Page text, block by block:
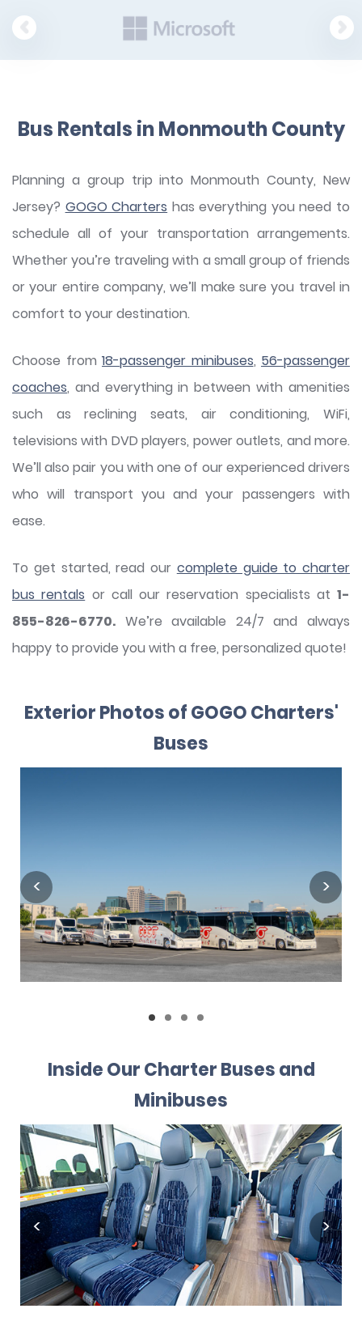
Bus Rentals in Monmouth County
Planning a group trip into Monmouth County, New
Jersey? GOGO Charters has everything you need to
schedule all of your transportation arrangements.
Whether you’re traveling with a small group of friends
or your entire company, we’ll make sure you travel in
comfort to your destination.
Choose from 18-passenger minibuses, 56-passenger
coaches, and everything in between with amenities
such as reclining seats, air conditioning, WiFi,
televisions with DVD players, power outlets, and more.
We’ll also pair you with one of our experienced drivers
who will transport you and your passengers with
ease.
To get started, read our complete guide to charter
bus rentals or call our reservation specialists at 1-
855-826-6770. We’re available 24/7 and always
happy to provide you with a free, personalized quote!
Exterior Photos of GOGO Charters'
Buses
Inside Our Charter Buses and
Minibuses